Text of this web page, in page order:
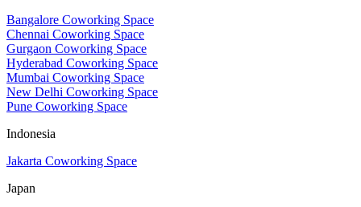
Bangalore Coworking Space
Chennai Coworking Space
Gurgaon Coworking Space
Hyderabad Coworking Space
Mumbai Coworking Space
New Delhi Coworking Space
Pune Coworking Space
Indonesia
Jakarta Coworking Space
Japan